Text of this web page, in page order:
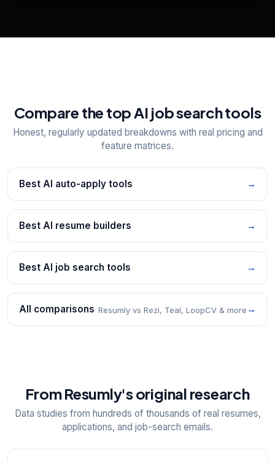
Compare the top AI job search tools
Honest, regularly updated breakdowns with real pricing and
feature matrices.
Best AI auto-apply tools →
Best AI resume builders →
Best AI job search tools →
All comparisons Resumly vs Rezi, Teal, LoopCV & more →
From Resumly's original research
Data studies from hundreds of thousands of real resumes,
applications, and job-search emails.